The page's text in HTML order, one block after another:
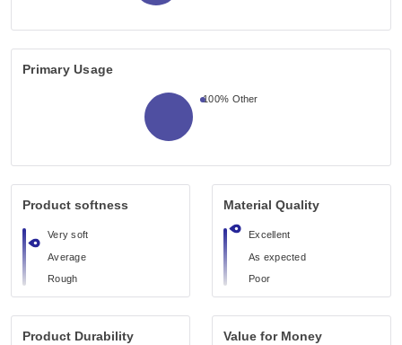
Primary Usage
100% Other
Product softness
Very soft
Average
Rough
Material Quality
Excellent
As expected
Poor
Product Durability Value for Money